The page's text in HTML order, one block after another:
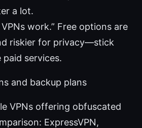
a lot.
work.” Free options are
riskier for privacy—stick
services.
and backup plans
VPNs offering obfuscated
ExpressVPN,